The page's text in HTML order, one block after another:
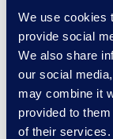
We use cookies
provide social
We also share
our social
may combine it
provided to
of their services.
Jason
Senior
+1 212